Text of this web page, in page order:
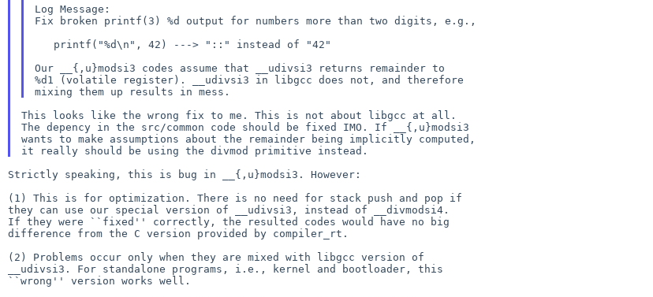
Log Message:
Fix broken printf(3) %d output for numbers more than two digits, e.g.,
Our __{,u}modsi3 codes assume that __udivsi3 returns remainder to
%d1 (volatile register). __udivsi3 in libgcc does not, and therefore
This looks like the wrong fix to me. This is not about libgcc at all.
The depency in the src/common code should be fixed IMO. If __{,u}modsi3
wants to make assumptions about the remainder being implicitly computed,
Strictly speaking, this is bug in __{,u}modsi3. However:
(1) This is for optimization. There is no need for stack push and pop if
they can use our special version of __udivsi3, instead of __divmodsi4.
If they were ``fixed'' correctly, the resulted codes would have no big
difference from the C version provided by compiler_rt.
(2) Problems occur only when they are mixed with libgcc version of
__udivsi3. For standalone programs, i.e., kernel and bootloader, this
``wrong'' version works well.